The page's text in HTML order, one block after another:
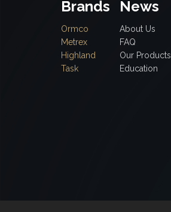
Brands
Ormco
Metrex
Highland
Task
News
About Us
FAQ
Our Products
Education